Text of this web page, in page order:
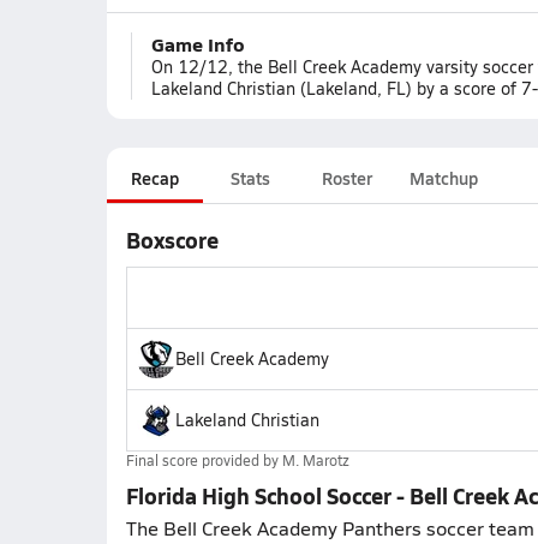
Game Info
On 12/12, the Bell Creek Academy varsity
Lakeland Christian (Lakeland, FL) by a score of
Recap Stats Roster Matchup
Boxscore
Bell Creek Academy
Lakeland Christian
Final score provided by M. Marotz
Florida High School Soccer - Bell Creek
The Bell Creek Academy Panthers soccer